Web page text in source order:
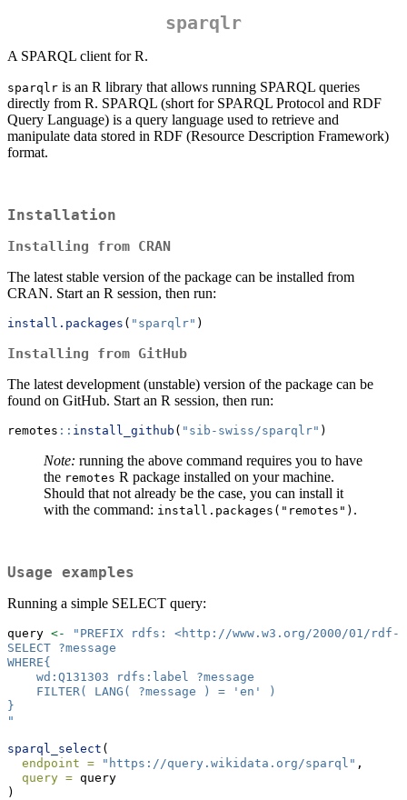
sparqlr
A SPARQL client for R.
sparqlr is an R library that allows running SPARQL queries
directly from R. SPARQL (short for SPARQL Protocol and RDF
Query Language) is a query language used to retrieve and
manipulate data stored in RDF (Resource Description Framework)
format.
Installation
Installing from CRAN
The latest stable version of the package can be installed from
CRAN. Start an R session, then run:
install.packages ( "sparqlr" )
Installing from GitHub
The latest development (unstable) version of the package can be
found on GitHub. Start an R session, then run:
remotes :: install_github ( "sib-swiss/sparqlr" )
Note: running the above command requires you to have
the remotes R package installed on your machine.
Should that not already be the case, you can install it
with the command: install.packages("remotes") .
Usage examples
Running a simple SELECT query:
query <-
"PREFIX rdfs: <http://www.w3.org/2000/01/rdf-
SELECT ?message
WHERE{
    wd:Q131303 rdfs:label ?message
    FILTER( LANG( ?message ) = 'en' )
}
"
sparql_select (
endpoint =
"https://query.wikidata.org/sparql" ,
query = query
)